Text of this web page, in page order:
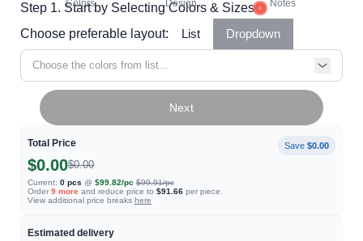
Step 1. Start by Selecting Colors & Sizes
Choose preferable layout:
List Dropdown
Choose the colors from list...
Total Price Save $0.00
$0.00$0.00
Current: 0 pcs @ $99.82/pc $99.91/pc
Order 9 more and reduce price to $91.66 per piece.
View additional price breaks here
Estimated delivery
Next